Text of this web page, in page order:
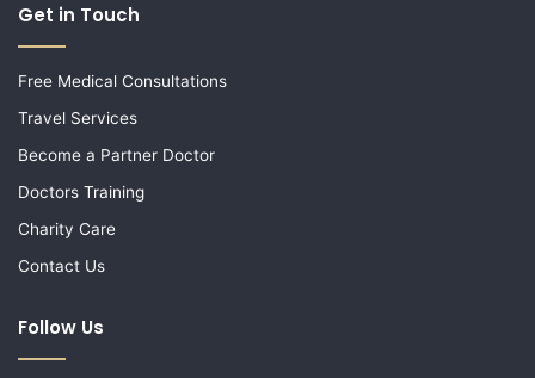
Get in Touch
Free Medical Consultations
Travel Services
Become a Partner Doctor
Doctors Training
Charity Care
Contact Us
Follow Us